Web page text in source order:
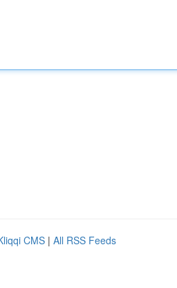
CMS | All RSS Feeds